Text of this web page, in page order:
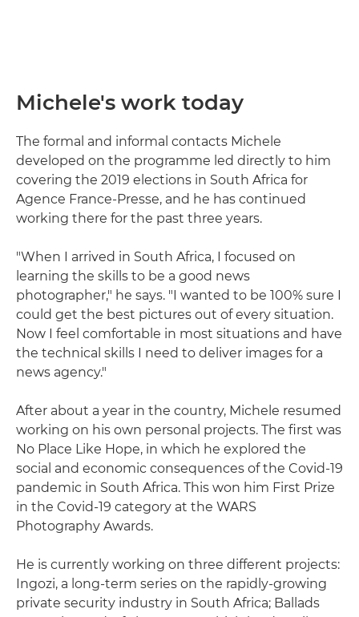
Michele's work today
The formal and informal contacts Michele
developed on the programme led directly to him
covering the 2019 elections in South Africa for
Agence France-Presse, and he has continued
working there for the past three years.
"When I arrived in South Africa, I focused on
learning the skills to be a good news
photographer," he says. "I wanted to be 100% sure I
could get the best pictures out of every situation.
Now I feel comfortable in most situations and have
the technical skills I need to deliver images for a
news agency."
After about a year in the country, Michele resumed
working on his own personal projects. The first was
No Place Like Hope, in which he explored the
social and economic consequences of the Covid-19
pandemic in South Africa. This won him First Prize
in the Covid-19 category at the WARS
Photography Awards.
He is currently working on three different projects:
Ingozi, a long-term series on the rapidly-growing
private security industry in South Africa; Ballads